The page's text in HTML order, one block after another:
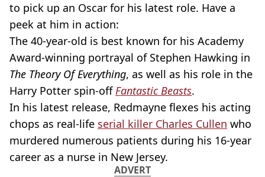
to pick up an Oscar for his latest role. Have a
peek at him in action:
The 40-year-old is best known for his Academy
Award-winning portrayal of Stephen Hawking in
The Theory Of Everything, as well as his role in the
Harry Potter spin-offFantastic Beasts.
In his latest release, Redmayne flexes his acting
chops as real-life serial killer Charles Cullen who
murdered numerous patients during his 16-year
career as a nurse in New Jersey.
ADVERT